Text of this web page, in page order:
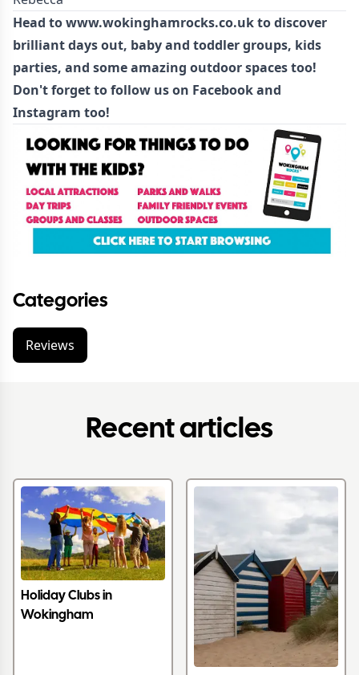
Head towww.wokinghamrocks.co.ukto discover
brilliant days out, baby and toddler groups, kids
parties, and some amazing outdoor spacestoo!
Don't forget to follow us on Facebookand
Instagram too!
Categories
Reviews
Recent articles
Holiday Clubs in
Wokingham